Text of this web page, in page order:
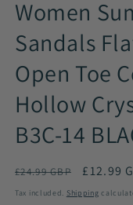
Women
Sandals
Open Toe
Hollow
B3C-14
Regular
price
£24.99 GBP
Sale
price
£12.99
Tax included. Shipping